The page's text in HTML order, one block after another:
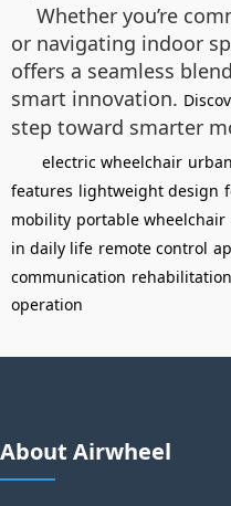
Whether you’re
or navigating indoor
offers a seamless
smart innovation.
step toward smarter
electric wheelchair
features lightweight design
mobility portable wheelchair
in daily life remote control
communication
operation
About Airwheel